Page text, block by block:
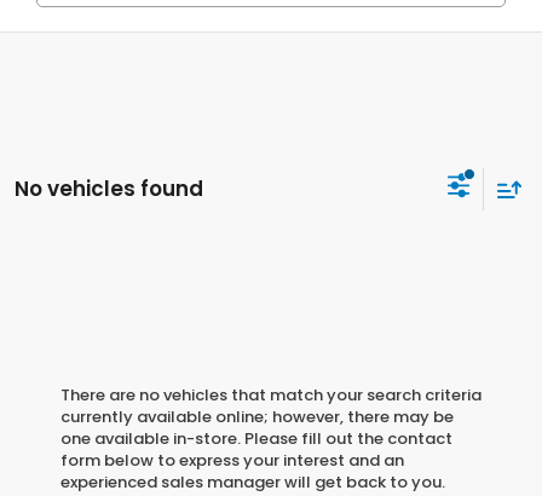
No vehicles found
There are no vehicles that match your search criteria
currently available online; however, there may be
one available in-store. Please fill out the contact
form below to express your interest and an
experienced sales manager will get back to you.